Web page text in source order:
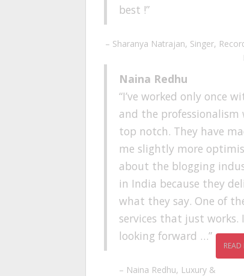
best !
Sharanya Natrajan Singer,
Naina Redhu
I’ve worked only once
and the professionalism
top notch. They have
me slightly more
about the blogging
in India because they
what they say. One of
services that just works.
looking forward …
READ
Naina Redhu Luxury &